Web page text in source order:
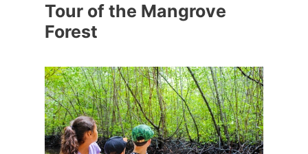
Tour of the Mangrove
Forest